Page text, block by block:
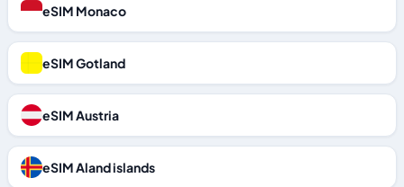
eSIM Monaco
eSIM Gotland
eSIM Austria
eSIM Aland islands